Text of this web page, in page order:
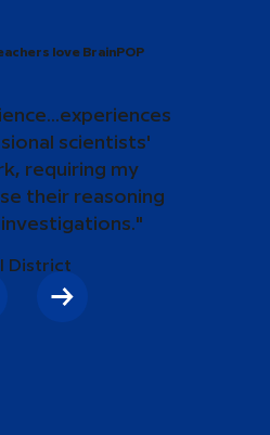
love BrainPOP
scientists'
requiring my
their reasoning
District